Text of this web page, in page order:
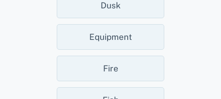
Dusk
Equipment
Fire